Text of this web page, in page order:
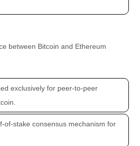
between Bitcoin and Ethereum
exclusively for peer-to-peer
of-stake consensus mechanism for